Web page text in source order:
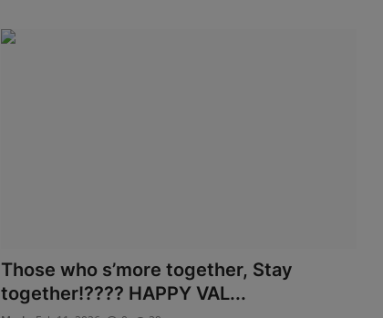
Those who s’more together, Stay
together!???? HAPPY VAL...